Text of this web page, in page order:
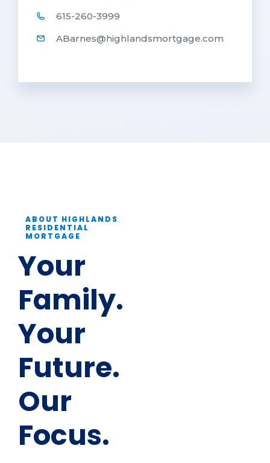
615-260-3999
ABarnes@highlandsmortgage.com
ABOUT HIGHLANDS
RESIDENTIAL
MORTGAGE
Your
Family.
Your
Future.
Our
Focus.